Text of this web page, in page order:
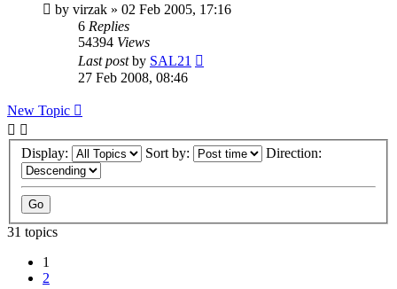
by virzak » 02 Feb 2005, 17:16
6 Replies
54394 Views
Last postby SAL21
27 Feb 2008, 08:46
New Topic
Display: Sort by: Direction:
31 topics
1
2